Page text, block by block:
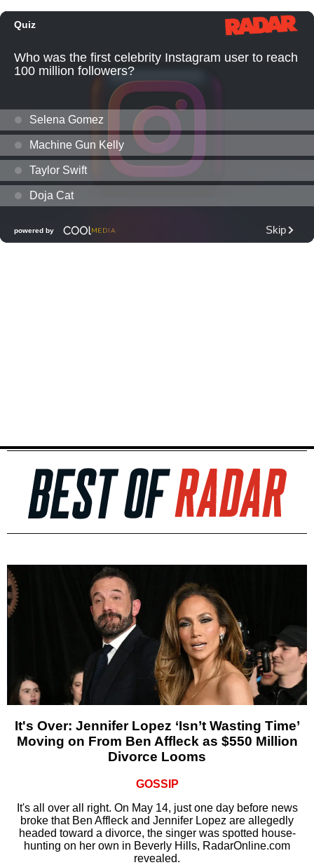
It's Over: Jennifer Lopez ‘Isn’t Wasting Time’
Moving on From Ben Affleck as $550 Million
Divorce Looms
GOSSIP
It's all over all right. On May 14, just one day before news
broke that Ben Affleck and Jennifer Lopez are allegedly
headed toward a divorce, the singer was spotted house-
hunting on her own in Beverly Hills, RadarOnline.com
revealed.